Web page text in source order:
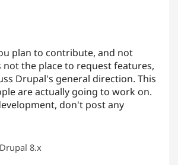
plan to contribute, and not
the place to request features,
Drupal's general direction. This
are actually going to work on.
don't post any
Drupal 8.x